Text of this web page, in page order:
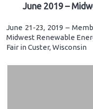
June 2019 –
June 21-23, 2019 –
Midwest Renewable
Fair in Custer, Wisconsin